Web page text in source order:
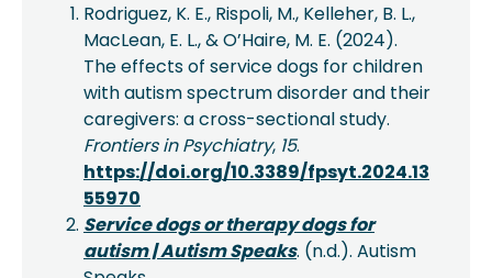
Rodriguez, K. E., Rispoli, M., Kelleher, B. L.,
MacLean, E. L., & O’Haire, M. E. (2024).
The effects of service dogs for children
with autism spectrum disorder and their
caregivers: a cross-sectional study.
Frontiers in Psychiatry, 15.
https://doi.org/10.3389/fpsyt.2024.13
55970
Service dogs or therapy dogs for
autism | Autism Speaks. (n.d.). Autism